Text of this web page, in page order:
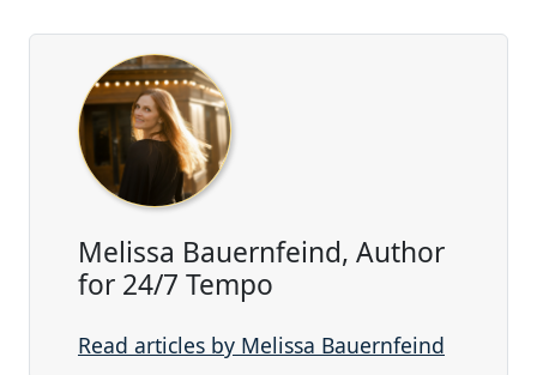
Melissa Bauernfeind, Author
for 24/7 Tempo
Read articles by Melissa Bauernfeind